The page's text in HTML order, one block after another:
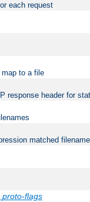
each request
map to a file
response header for
matched
proto-flags